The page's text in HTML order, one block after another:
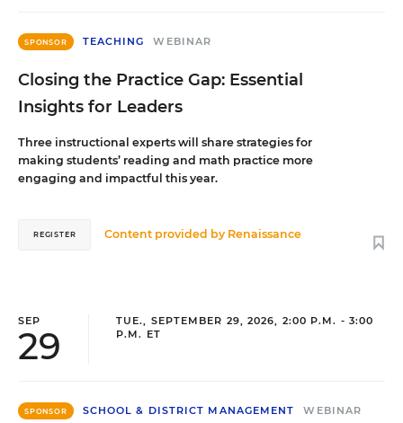
SPONSOR TEACHING WEBINAR
Closing the Practice Gap: Essential
Insights for Leaders
Three instructional experts will share strategies for
making students’ reading and math practice more
engaging and impactful this year.
Content provided by Renaissance
REGISTER
SEP
29
TUE., SEPTEMBER 29, 2026, 2:00 P.M. - 3:00
P.M. ET
SPONSOR SCHOOL & DISTRICT MANAGEMENT WEBINAR